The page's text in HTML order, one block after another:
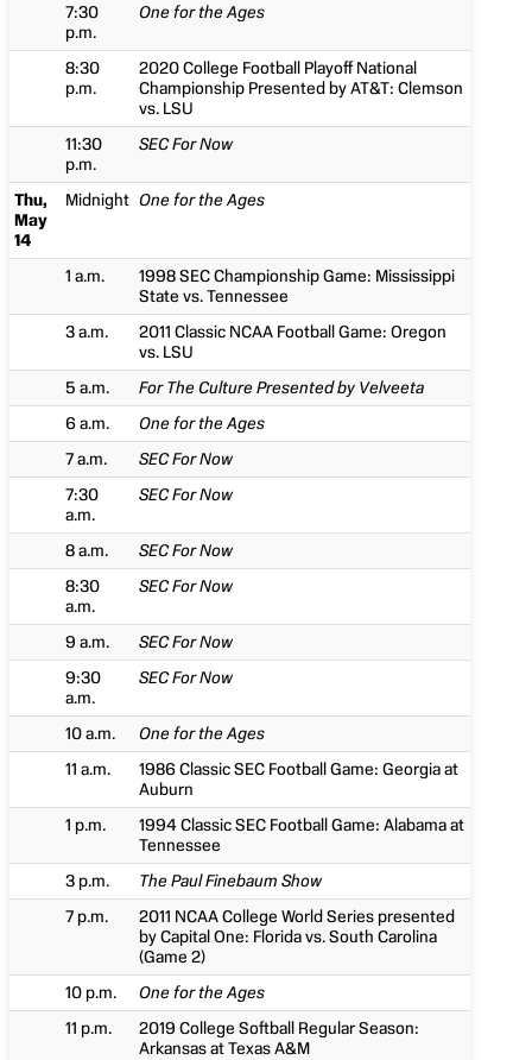
7:30
p.m.
One for the Ages
8:30
p.m.
2020 College Football Playoff National
Championship Presented by AT&T: Clemson
vs. LSU
11:30
p.m.
SEC For Now
Thu,
May
14
Midnight One for the Ages
1 a.m.
1998 SEC Championship Game: Mississippi
State vs. Tennessee
3 a.m.
2011 Classic NCAA Football Game: Oregon
vs. LSU
5 a.m.
For The Culture Presented by Velveeta
6 a.m.
One for the Ages
7 a.m.
SEC For Now
7:30
a.m.
SEC For Now
8 a.m.
SEC For Now
8:30
a.m.
SEC For Now
9 a.m.
SEC For Now
9:30
a.m.
SEC For Now
10 a.m.
One for the Ages
11 a.m.
1986 Classic SEC Football Game: Georgia at
Auburn
1 p.m.
1994 Classic SEC Football Game: Alabama at
Tennessee
3 p.m.
The Paul Finebaum Show
7 p.m.
2011 NCAA College World Series presented
by Capital One: Florida vs. South Carolina
(Game 2)
10 p.m.
One for the Ages
11 p.m.
2019 College Softball Regular Season:
Arkansas at Texas A&M